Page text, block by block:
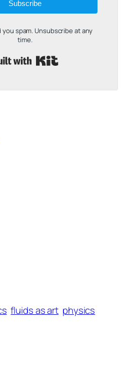
Subscribe
you spam. Unsubscribe at any
time.
fluids as art physics